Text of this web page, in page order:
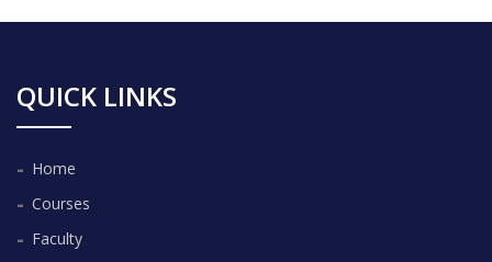
QUICK LINKS
Home
Courses
Faculty